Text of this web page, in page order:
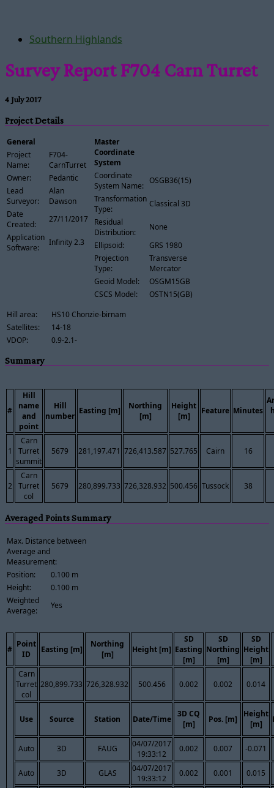
Southern Highlands
Survey Report F704 Carn Turret
4 July 2017
Project Details
General
Project
Name:
F704-
CarnTurret
Owner:
Pedantic
Lead
Surveyor:
Alan
Dawson
Date
Created:
27/11/2017
Application
Software:
Infinity 2.3
Master
Coordinate
System
Coordinate
System Name:
OSGB36(15)
Transformation
Type:
Classical 3D
Residual
Distribution:
None
Ellipsoid:
GRS 1980
Projection
Type:
Transverse
Mercator
Geoid Model:
OSGM15GB
CSCS Model:
OSTN15(GB)
Hill area:
HS10 Chonzie-birnam
Satellites:
14-18
VDOP:
0.9-2.1-
Summary
#
Hill
name
and
point
Hill
number
Easting [m]
Northing
[m]
Height
[m]
Feature Minutes
1
Carn
Turret
summit
5679 281,197.471 726,413.587 527.765 Cairn 16
2
Carn
Turret
col
5679 280,899.733 726,328.932 500.456 Tussock 38
Averaged Points Summary
Max. Distance between
Average and
Measurement:
Position:
0.100 m
Height:
0.100 m
Weighted
Average:
Yes
#
Point
ID
Easting [m]
Northing
[m]
Height [m]
SD
Easting
[m]
SD
Northing
[m]
SD
Height
[m]
Carn
Turret
col
280,899.733 726,328.932 500.456 0.002 0.002 0.014
Use Source Station Date/Time
3D CQ
[m]
Pos. [m]
Height
[m]
Auto 3D FAUG
04/07/2017
19:33:12
0.002 0.007 -0.071
Auto 3D GLAS
04/07/2017
19:33:12
0.002 0.001
0.015